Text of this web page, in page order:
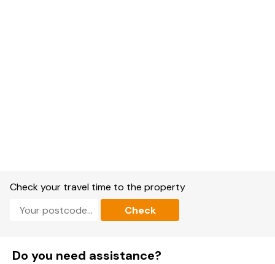
Check your travel time to the property
Check
Do you need assistance?